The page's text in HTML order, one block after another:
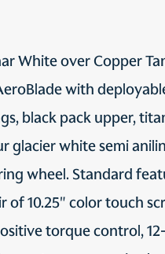
White over Copper
with
black pack upper,
glacier white semi
wheel. Standard
10.25" color touch
torque control,